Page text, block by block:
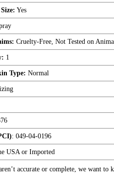
Yes
Cruelty-Free, Not Tested on
1
Type: Normal
: 049-04-0196
USA or Imported
accurate or complete, we want to